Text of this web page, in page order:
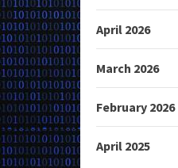
April 2026
March 2026
February 2026
April 2025